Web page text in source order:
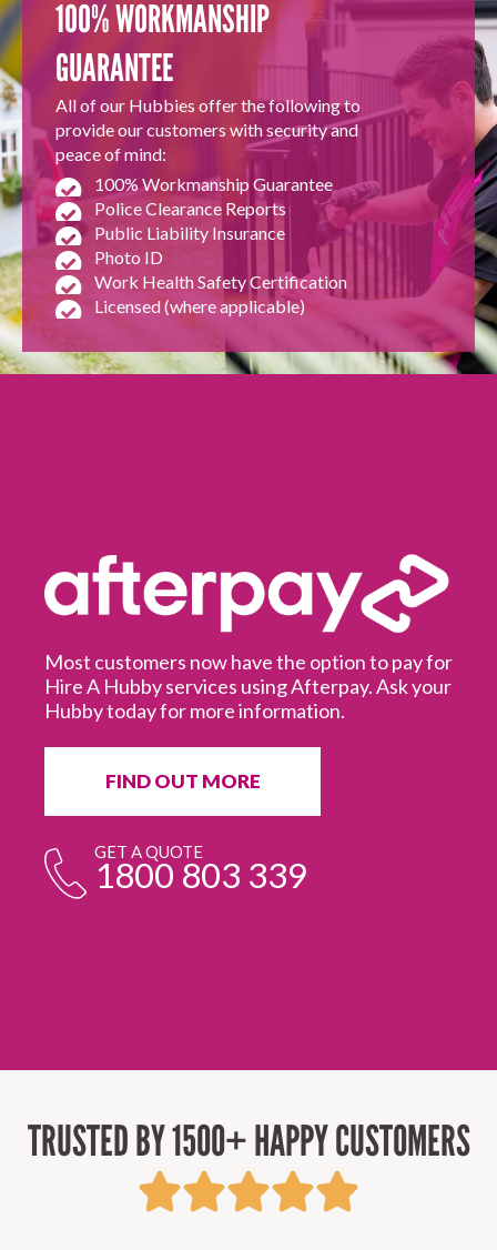
100% WORKMANSHIP
GUARANTEE
All of our Hubbies offer the following to
provide our customers with security and
peace of mind:
100% Workmanship Guarantee
Police Clearance Reports
Public Liability Insurance
Photo ID
Work Health Safety Certification
Licensed (where applicable)
Most customers now have the option to pay for
Hire A Hubby services using Afterpay. Ask your
Hubby today for more information.
FIND OUT MORE
GET A QUOTE
1800 803 339
TRUSTED BY 1500+ HAPPY CUSTOMERS